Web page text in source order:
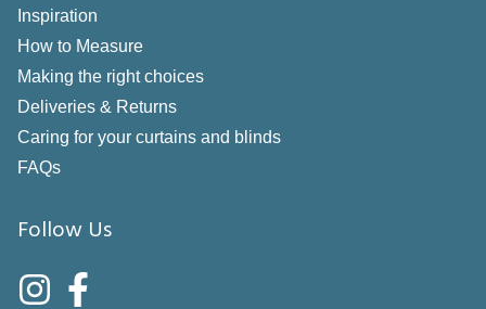
Inspiration
How to Measure
Making the right choices
Deliveries & Returns
Caring for your curtains and blinds
FAQs
Follow Us